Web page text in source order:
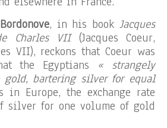
, in his bookJacques
Charles VII(Jacques Coeur,
VII), reckons that Coeur was
the Egyptians « strangely
gold, bartering silver for equal
in Europe, the exchange rate
silver for one volume of gold